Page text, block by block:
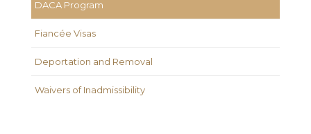
DACA Program
Fiancée Visas
Deportation and Removal
Waivers of Inadmissibility